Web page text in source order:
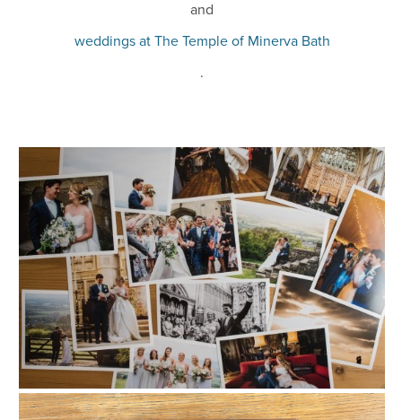
and
weddings at The Temple of Minerva Bath
.